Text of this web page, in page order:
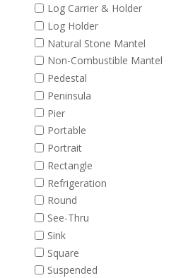
Log Carrier & Holder
Log Holder
Natural Stone Mantel
Non-Combustible Mantel
Pedestal
Peninsula
Pier
Portable
Portrait
Rectangle
Refrigeration
Round
See-Thru
Sink
Square
Suspended